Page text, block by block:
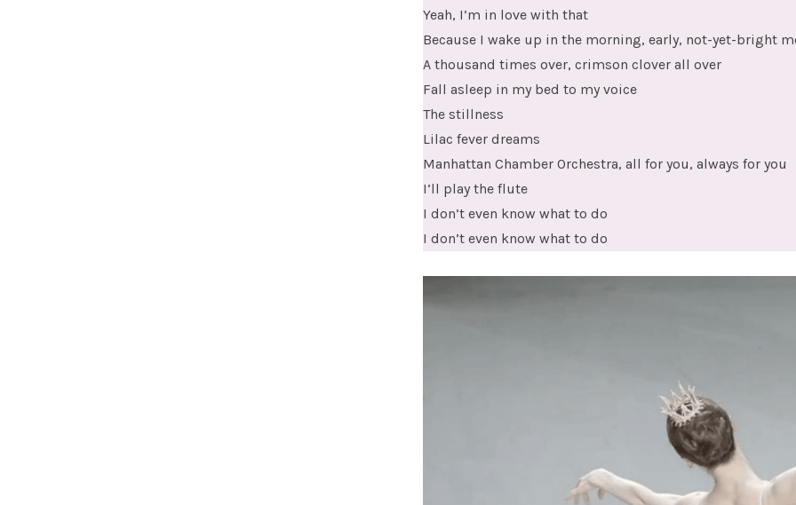
Yeah, I’m in love with that
Because I wake up in the morning, early, not-yet-bright
A thousand times over, crimson clover all over
Fall asleep in my bed to my voice
The stillness
Lilac fever dreams
Manhattan Chamber Orchestra, all for you, always for you
I’ll play the flute
I don’t even know what to do
I don’t even know what to do